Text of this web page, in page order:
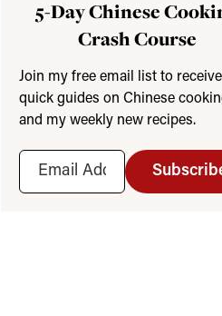
5-Day Chinese
Crash Course
Join my free email list to receive
quick guides on Chinese
and my weekly new recipes.